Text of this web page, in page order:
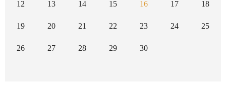
12 13 14 15 16 17 18
19 20 21 22 23 24 25
26 27 28 29 30